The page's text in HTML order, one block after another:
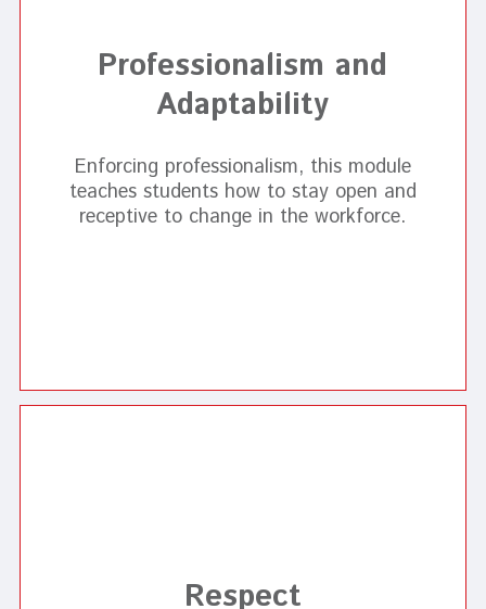
Professionalism and
Adaptability
Enforcing professionalism, this module
teaches students how to stay open and
receptive to change in the workforce.
Respect